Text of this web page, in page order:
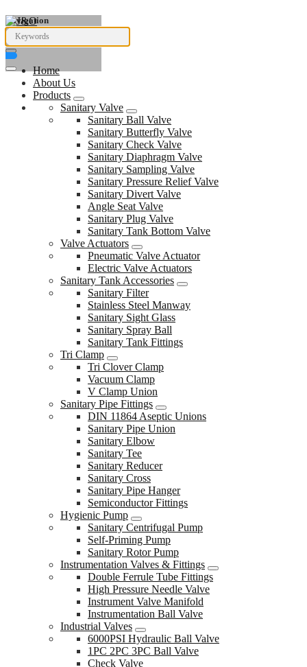
Navigation
Home
About Us
Products
Sanitary Valve
Sanitary Ball Valve
Sanitary Butterfly Valve
Sanitary Check Valve
Sanitary Diaphragm Valve
Sanitary Sampling Valve
Sanitary Pressure Relief Valve
Sanitary Divert Valve
Angle Seat Valve
Sanitary Plug Valve
Sanitary Tank Bottom Valve
Valve Actuators
Pneumatic Valve Actuator
Electric Valve Actuators
Sanitary Tank Accessories
Sanitary Filter
Stainless Steel Manway
Sanitary Sight Glass
Sanitary Spray Ball
Sanitary Tank Fittings
Tri Clamp
Tri Clover Clamp
Vacuum Clamp
V Clamp Union
Sanitary Pipe Fittings
DIN 11864 Aseptic Unions
Sanitary Pipe Union
Sanitary Elbow
Sanitary Tee
Sanitary Reducer
Sanitary Cross
Sanitary Pipe Hanger
Semiconductor Fittings
Hygienic Pump
Sanitary Centrifugal Pump
Self-Priming Pump
Sanitary Rotor Pump
Instrumentation Valves & Fittings
Double Ferrule Tube Fittings
High Pressure Needle Valve
Instrument Valve Manifold
Instrumentation Ball Valve
Industrial Valves
6000PSI Hydraulic Ball Valve
1PC 2PC 3PC Ball Valve
Check Valve